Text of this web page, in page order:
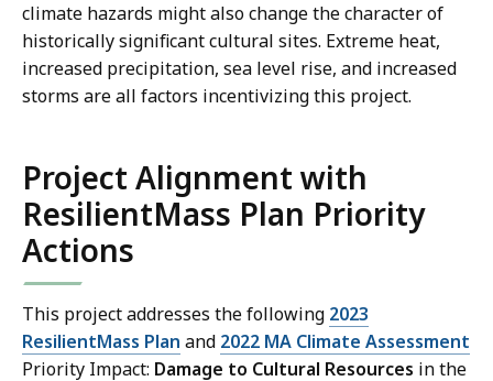
climate hazards might also change the character of
historically significant cultural sites. Extreme heat,
increased precipitation, sea level rise, and increased
storms are all factors incentivizing this project.
Project Alignment with
ResilientMass Plan Priority
Actions
This project addresses the following 2023
ResilientMass Plan and 2022 MA Climate Assessment
Priority Impact: Damage to Cultural Resources in the